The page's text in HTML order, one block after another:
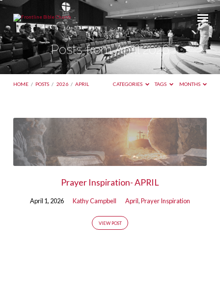
Posts from April 2026
HOME / POSTS / 2026 / APRIL CATEGORIES TAGS MONTHS
Posts
from
April
2026
Prayer Inspiration- APRIL
April 1, 2026 Kathy Campbell April,Prayer Inspiration
VIEW POST